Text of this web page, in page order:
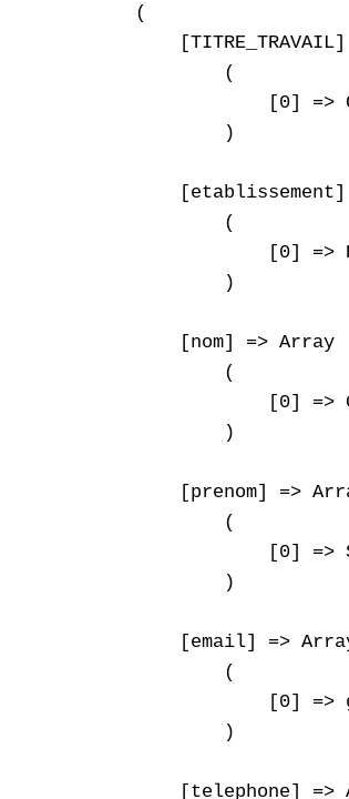
(
        (
[0] =>
        )
        (
[0] =>
        )
    [nom] => Array
        (
[0] =>
        )
[prenom] =>
        (
[0] =>
        )
[email] =>
        (
[0] =>
        )
[telephone] =>